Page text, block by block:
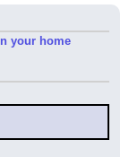
your home